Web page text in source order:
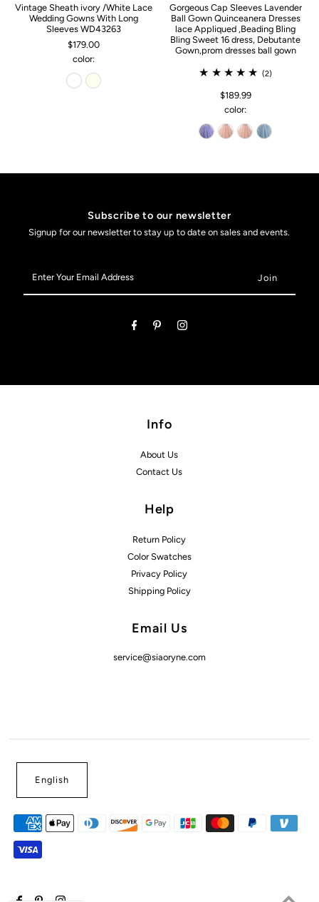
Vintage Sheath ivory /White Lace
Wedding Gowns With Long
Sleeves WD43263
$179.00
color:
Gorgeous Cap Sleeves Lavender
Ball Gown Quinceanera Dresses
lace Appliqued ,Beading Bling
Bling Sweet 16 dress, Debutante
Gown,prom dresses ball gown
(2)
$189.99
color:
Subscribe to our newsletter
Signup for our newsletter to stay up to date on sales and events.
Your
Email
Info
About Us
Contact Us
Help
Return Policy
Color Swatches
Privacy Policy
Shipping Policy
Email Us
service@siaoryne.com
English